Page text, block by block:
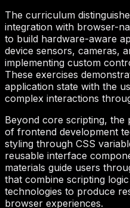
The curriculum
integration with browser-
to build hardware-aware
device sensors, cameras,
implementing custom
These exercises
application state with the
complex interactions
Beyond core scripting, the
of frontend development
styling through CSS
reusable interface
materials guide users
that combine scripting
technologies to produce
browser experiences.